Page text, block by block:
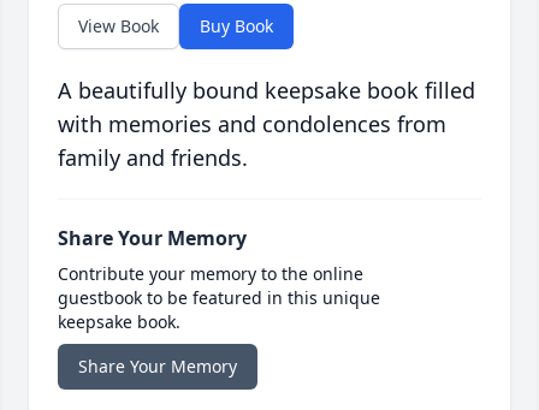
View Book Buy Book
A beautifully bound keepsake book filled
with memories and condolences from
family and friends.
Share Your Memory
Contribute your memory to the online
guestbook to be featured in this unique
keepsake book.
Share Your Memory